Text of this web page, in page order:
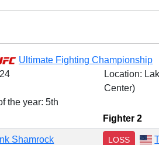
Ultimate Fighting Championship
Location:
Center)
the year: 5th
Fighter 2
Shamrock LOSS